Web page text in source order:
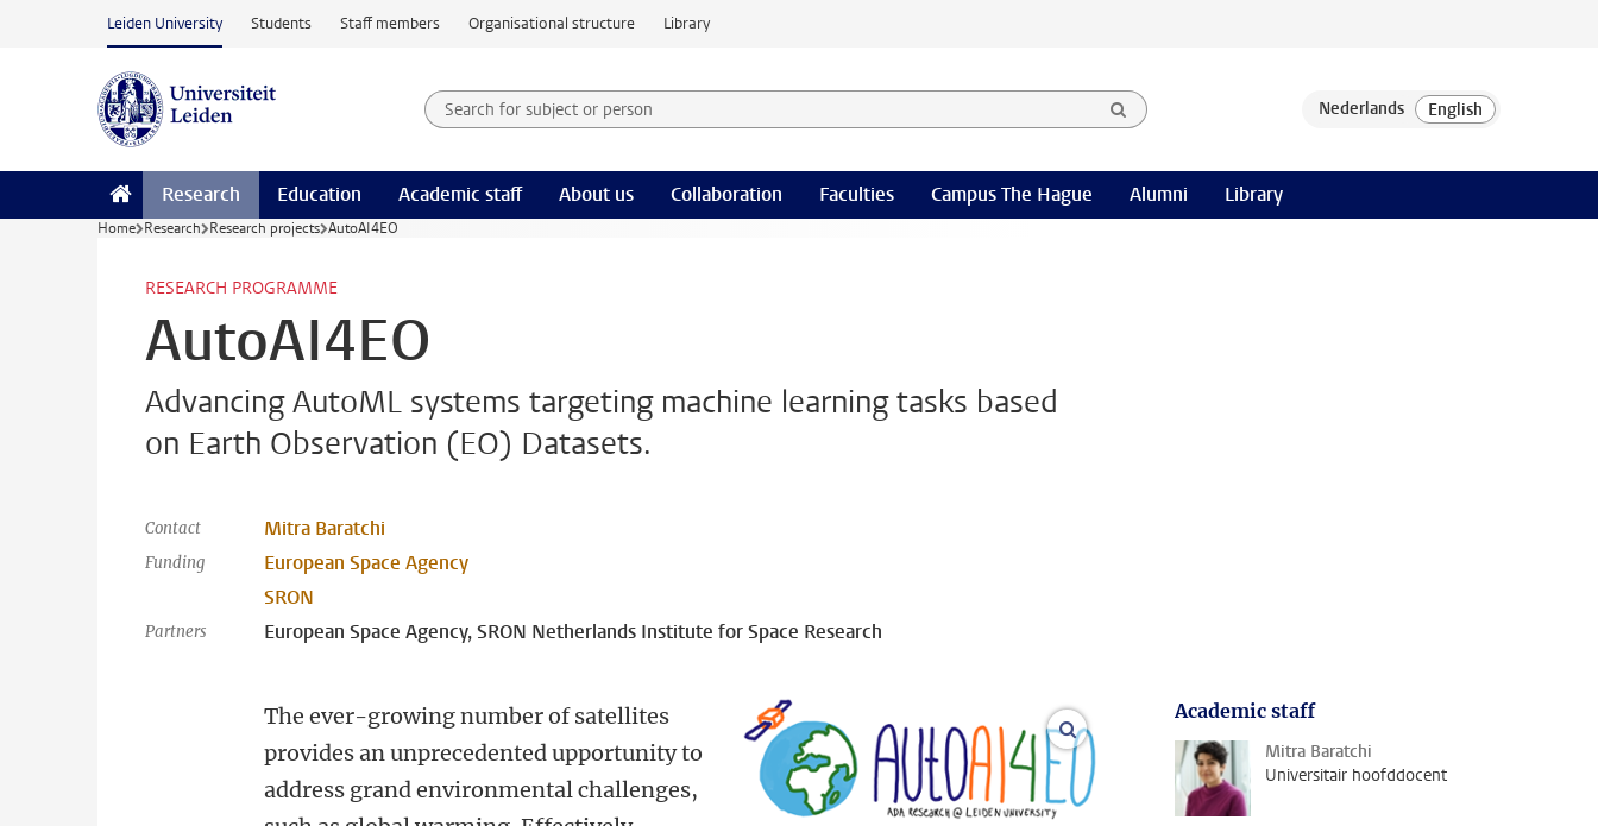
Skip to main content
Leiden University Students Staff members Organisational structure Library
Search for subject or person and select category
Searchterm
Research Education Academic staff About us Collaboration Faculties Campus The Hague Alumni Library
Home Research Research projects AutoAI4EO
RESEARCH PROGRAMME
AutoAI4EO
Advancing AutoML systems targeting machine learning tasks based
on Earth Observation (EO) Datasets.
Contact Mitra Baratchi
Funding
European Space Agency
SRON
Partners European Space Agency, SRON Netherlands Institute for Space Research
open modal
The ever-growing number of satellites
provides an unprecedented upportunity to
address grand environmental challenges,
Academic staff
Mitra Baratchi
Universitair hoofddocent